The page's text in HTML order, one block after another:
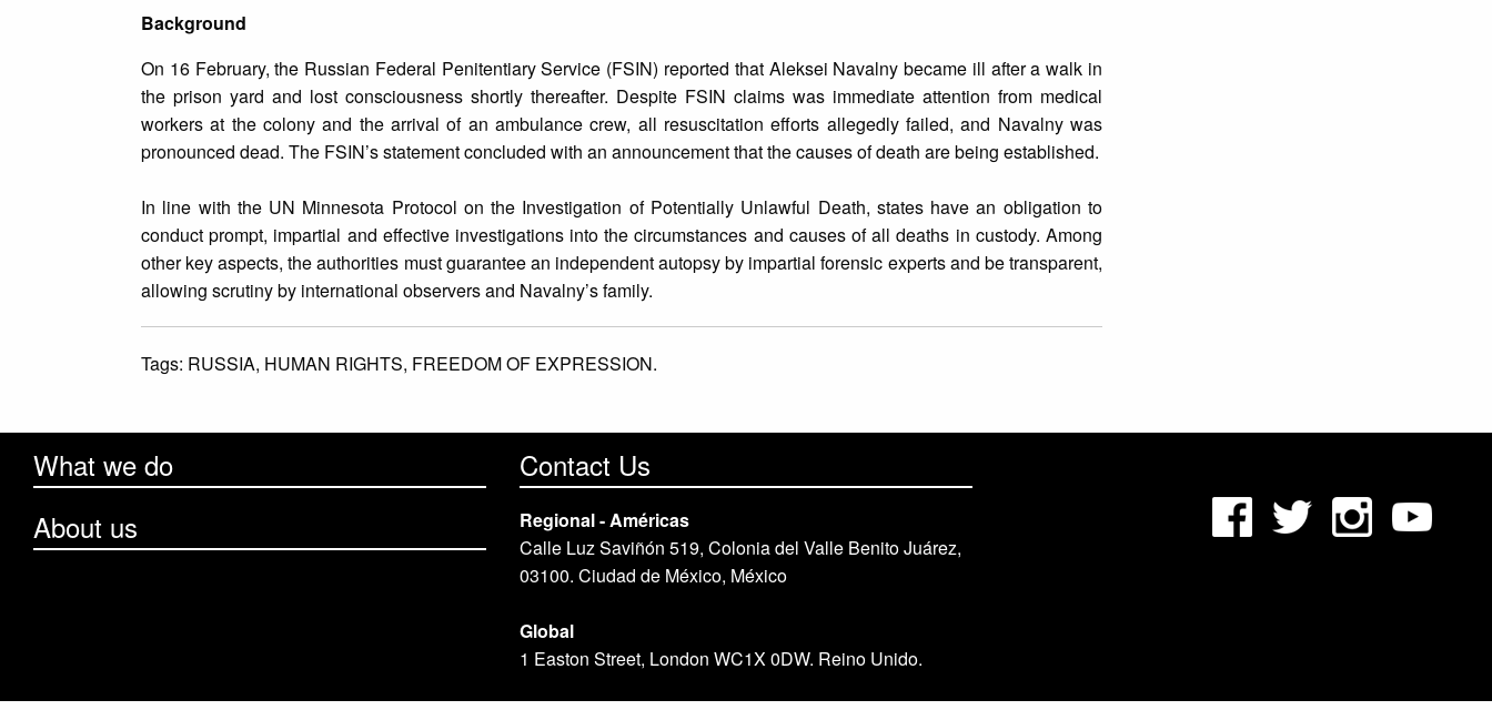
Background
On 16 February, the Russian Federal Penitentiary Service (FSIN) reported that Aleksei Navalny became ill after a walk in
the prison yard and lost consciousness shortly thereafter. Despite FSIN claims was immediate attention from medical
workers at the colony and the arrival of an ambulance crew, all resuscitation efforts allegedly failed, and Navalny was
pronounced dead. The FSIN’s statement concluded with an announcement that the causes of death are being established.
In line with the UN Minnesota Protocol on the Investigation of Potentially Unlawful Death, states have an obligation to
conduct prompt, impartial and effective investigations into the circumstances and causes of all deaths in custody. Among
other key aspects, the authorities must guarantee an independent autopsy by impartial forensic experts and be transparent,
allowing scrutiny by international observers and Navalny’s family.
Tags: RUSSIA, HUMAN RIGHTS, FREEDOM OF EXPRESSION.
What we do
About us
Contact Us
Regional - Américas
Calle Luz Saviñón 519, Colonia del Valle Benito Juárez,
03100. Ciudad de México, México
Global
1 Easton Street, London WC1X 0DW. Reino Unido.